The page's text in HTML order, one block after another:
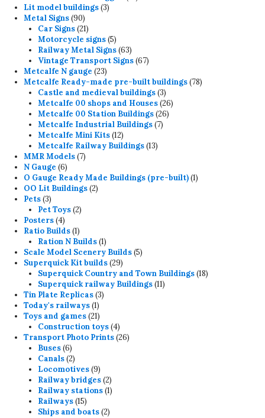
Lit model buildings 33
Metal Signs 9090
products
Car Signs 2121
products
Motorcycle signs 55
products
Railway Metal Signs 6363
products
Vintage Transport Signs 6767
Metcalfe N gauge 2323
products
Metcalfe Ready-made pre-built buildings 7878
Castle and medieval buildings 33
products
Metcalfe 00 shops and Houses 2626
Metcalfe 00 Station Buildings 2626
Metcalfe Industrial Buildings 77
Metcalfe Mini Kits 1212
products
Metcalfe Railway Buildings 1313
MMR Models 77
N Gauge 66
products
O Gauge Ready Made Buildings (pre-built) 11
OO Lit Buildings 22
Pets 33
products
Pet Toys 22
Posters 44
products
Ratio Builds 11
product
Ration N Builds 11
product
Scale Model Scenery Builds 55
Superquick Kit builds 2929
products
Superquick Country and Town Buildings 1818
Superquick railway Buildings 1111
Tin Plate Replicas 33
Today's railways 11
product
Toys and games 2121
products
Construction toys 44
products
Transport Photo Prints 2626
Buses 66
products
Canals 22
products
Locomotives 99
products
Railway bridges 22
products
Railway stations 11
Railways 1515
products
Ships and boats 22